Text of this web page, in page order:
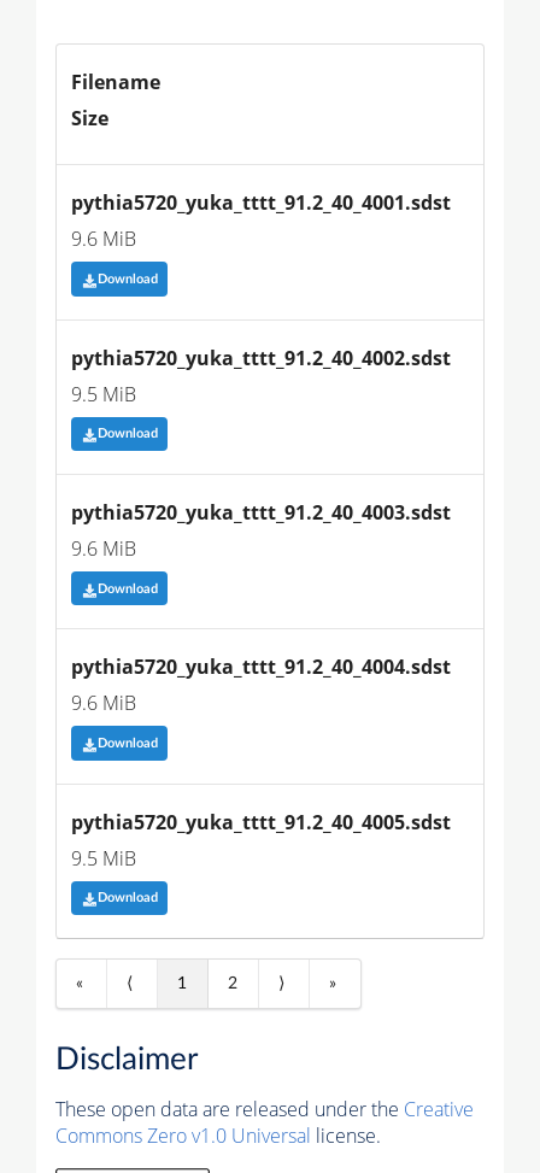
Filename
Size
pythia5720_yuka_tttt_91.2_40_4001.sdst
9.6 MiB
Download
pythia5720_yuka_tttt_91.2_40_4002.sdst
9.5 MiB
Download
pythia5720_yuka_tttt_91.2_40_4003.sdst
9.6 MiB
Download
pythia5720_yuka_tttt_91.2_40_4004.sdst
9.6 MiB
Download
pythia5720_yuka_tttt_91.2_40_4005.sdst
9.5 MiB
Download
« ⟨ 1 2 ⟩ »
Disclaimer
These open data are released under the Creative
Commons Zero v1.0 Universal license.